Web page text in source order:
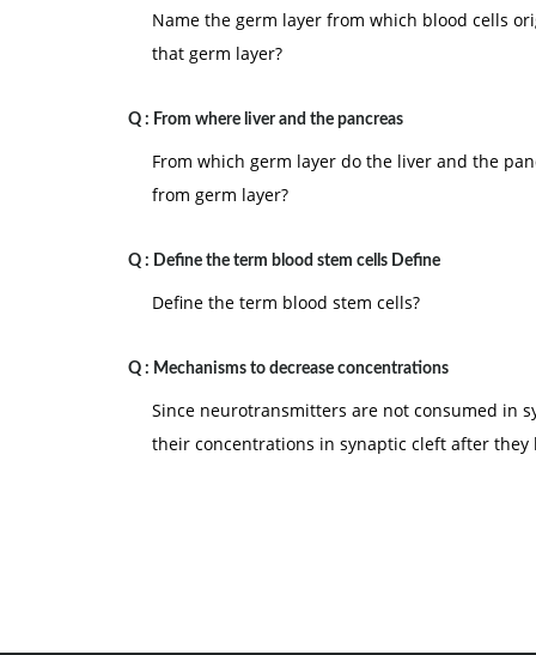
Motivation =
9.Motivation is the willingness to exert
10.Motivation involvesthe arousal, direction
Name the germ layer from which blood cells
that germ layer?
Q : From where liver and the pancreas
From which germ layer do the liver and the
from germ layer?
Q : Define the term blood stem cells Define
Define the term blood stem cells?
Q : Mechanisms to decrease concentrations
Since neurotransmitters are not consumed in
their concentrations in synaptic cleft after they